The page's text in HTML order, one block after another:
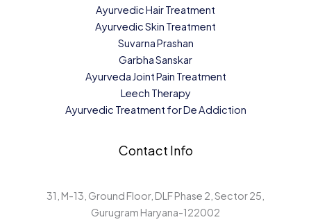
Ayurvedic Hair Treatment
Ayurvedic Skin Treatment
Suvarna Prashan
Garbha Sanskar
Ayurveda Joint Pain Treatment
Leech Therapy
Ayurvedic Treatment for De Addiction
Contact Info
31, M-13, Ground Floor, DLF Phase 2, Sector 25,
Gurugram Haryana-122002